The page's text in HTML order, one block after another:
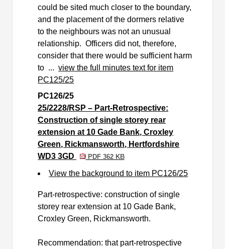
could be sited much closer to the boundary,
and the placement of the dormers relative
to the neighbours was not an unusual
relationship. Officers did not, therefore,
consider that there would be sufficient harm
to ...view the full minutes text for item
PC125/25
PC126/25
25/2228/RSP – Part-Retrospective:
Construction of single storey rear
extension at 10 Gade Bank, Croxley
Green, Rickmansworth, Hertfordshire
WD3 3GD
PDF 362 KB
View the background to item PC126/25
Part-retrospective: construction of single
storey rear extension at 10 Gade Bank,
Croxley Green, Rickmansworth.
Recommendation: that part-retrospective